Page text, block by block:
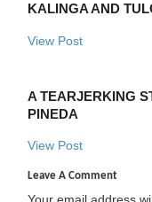
KALINGA AND
View Post
A TEARJERKING
PINEDA
View Post
Leave A Comment